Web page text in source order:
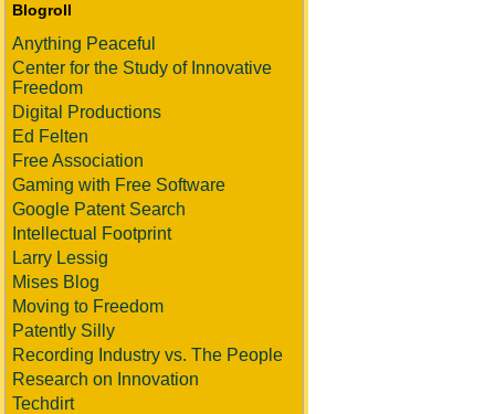
Blogroll
Anything Peaceful
Center for the Study of Innovative
Freedom
Digital Productions
Ed Felten
Free Association
Gaming with Free Software
Google Patent Search
Intellectual Footprint
Larry Lessig
Mises Blog
Moving to Freedom
Patently Silly
Recording Industry vs. The People
Research on Innovation
Techdirt